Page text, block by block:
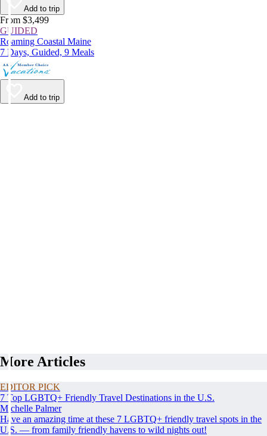
Add to trip
From $3,499
GUIDED
Roaming Coastal Maine
7 Days, Guided, 9 Meals
Add to trip
More Articles
EDITOR PICK
7 Top LGBTQ+ Friendly Travel Destinations in the U.S.
Michelle Palmer
Have an amazing time at these 7 LGBTQ+ friendly travel spots in the
U.S. — from family friendly havens to wild nights out!